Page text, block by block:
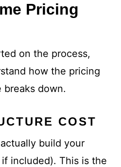
Pricing
on the process,
how the pricing
breaks down.
COST
build your
included). This is the